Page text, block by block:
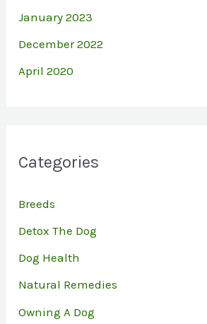
January 2023
December 2022
April 2020
Categories
Breeds
Detox The Dog
Dog Health
Natural Remedies
Owning A Dog